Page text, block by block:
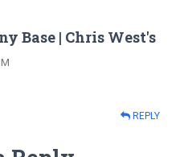
Base | Chris West's
REPLY